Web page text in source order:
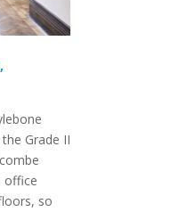
Grade II
office
so